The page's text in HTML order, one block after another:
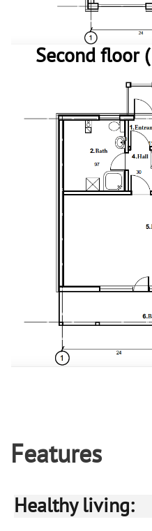
Second floor
Features
Healthy living: